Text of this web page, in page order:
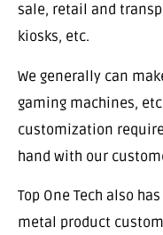
sale, retail and
kiosks, etc.
We generally can
gaming machines,
customization
hand with our
Top One Tech also
metal product